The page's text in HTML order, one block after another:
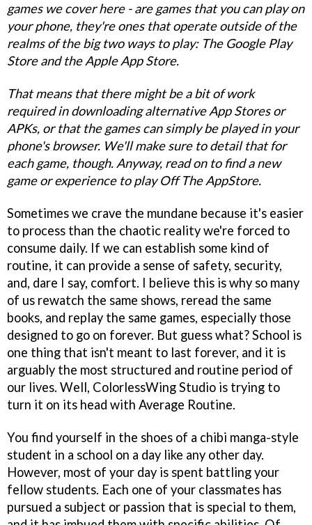
games we cover here - are games that you can play on
your phone, they're ones that operate outside of the
realms of the big two ways to play: The Google Play
Store and the Apple App Store.
That means that there might be a bit of work
required in downloading alternative App Stores or
APKs, or that the games can simply be played in your
phone's browser. We'll make sure to detail that for
each game, though. Anyway, read on to find a new
game or experience to play Off The AppStore.
Sometimes we crave the mundane because it's easier
to process than the chaotic reality we're forced to
consume daily. If we can establish some kind of
routine, it can provide a sense of safety, security,
and, dare I say, comfort. I believe this is why so many
of us rewatch the same shows, reread the same
books, and replay the same games, especially those
designed to go on forever. But guess what? School is
one thing that isn't meant to last forever, and it is
arguably the most structured and routine period of
our lives. Well, ColorlessWing Studio is trying to
turn it on its head with Average Routine.
You find yourself in the shoes of a chibi manga-style
student in a school on a day like any other day.
However, most of your day is spent battling your
fellow students. Each one of your classmates has
pursued a subject or passion that is special to them,